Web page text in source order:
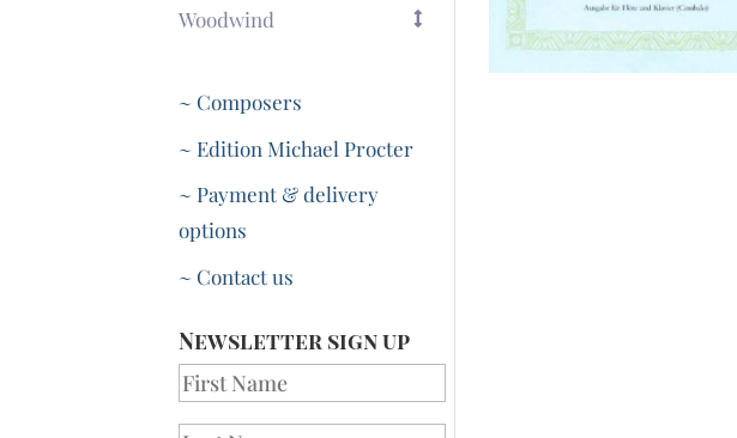
Woodwind
~ Composers
~ Edition Michael Procter
~ Payment & delivery
options
~ Contact us
Newsletter sign up